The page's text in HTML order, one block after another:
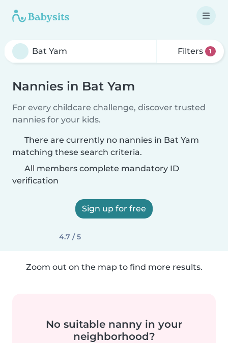
Filters 1
Nannies in Bat Yam
For every childcare challenge, discover trusted
nannies for your kids.
There are currently no nannies in Bat Yam
matching these search criteria.
All members complete mandatory ID
verification
Sign up for free
4.7 / 5
Zoom out on the map to find more results.
No suitable nanny in your
neighborhood?